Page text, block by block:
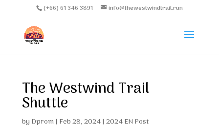
(+66) 61 346 3891 info@thewestwindtrail.run
The Westwind Trail
Shuttle
by Dprom| Feb 28, 2024| 2024 EN Post